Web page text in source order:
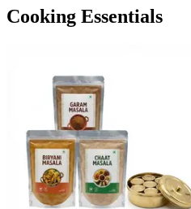
Cooking Essentials